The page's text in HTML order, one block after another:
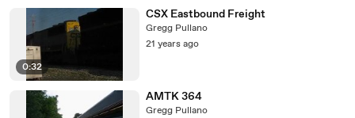
0:32
CSX Eastbound Freight
Gregg Pullano
21 years ago
AMTK 364
Gregg Pullano